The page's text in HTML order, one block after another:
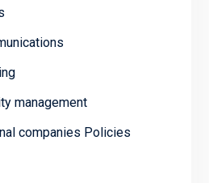
management
companies Policies